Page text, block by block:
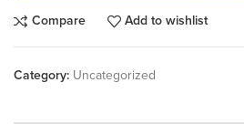
Compare Add to wishlist
Category: Uncategorized